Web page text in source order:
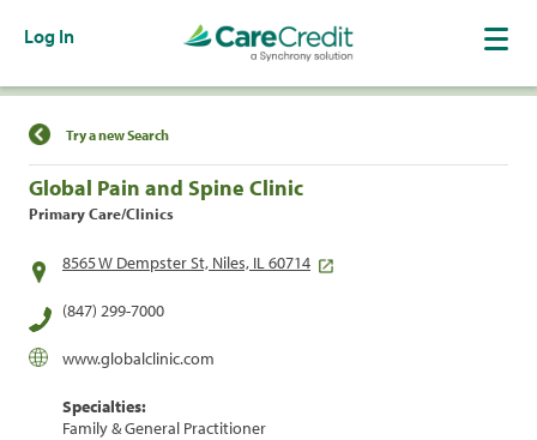
Log In
Find a Location
Try a new Search
Global Pain and Spine Clinic
Primary Care/Clinics
8565 W Dempster St, Niles, IL 60714
(847) 299-7000
www.globalclinic.com
Specialties:
Family & General Practitioner